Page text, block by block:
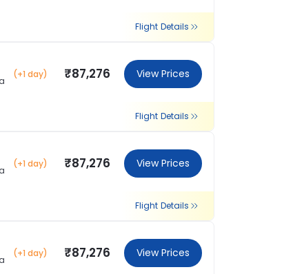
Flight Details
(+1 day) ₹87,276 View Prices
Flight Details
(+1 day) ₹87,276 View Prices
Flight Details
(+1 day) ₹87,276 View Prices